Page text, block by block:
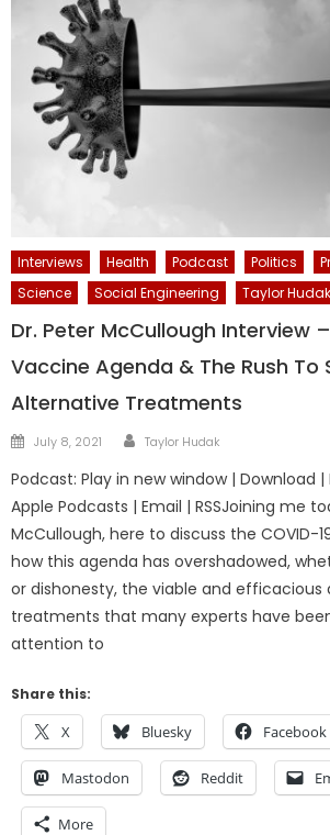
Interviews Health Podcast Politics
Science
Social Engineering Taylor Hudak
Dr. Peter McCullough Interview
Vaccine Agenda & The Rush To
Alternative Treatments
Posted
July 8, 2021 Author
Taylor Hudak
Podcast: Play in new window | Download |
Apple Podcasts | Email | RSSJoining me
McCullough, here to discuss the COVID-
how this agenda has overshadowed,
or dishonesty, the viable and efficacious
treatments that many experts have
attention to
Share this:
X Bluesky Facebook
Mastodon Reddit
More